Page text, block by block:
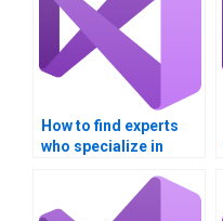
How to find experts
who specialize in
assignments on
Windows Registry